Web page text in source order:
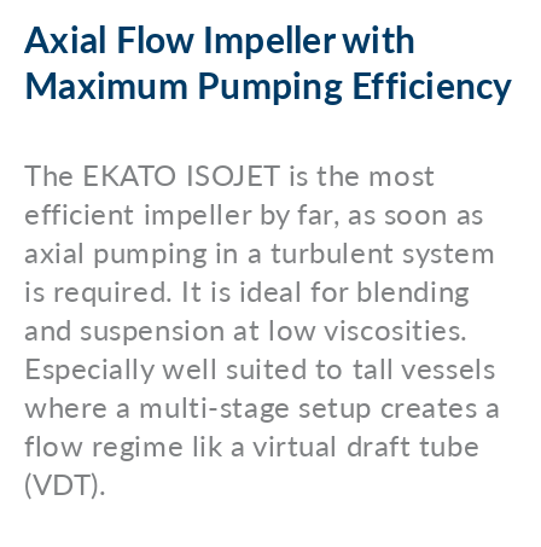
your
search.
Search for:
Axial Flow Impeller with
Maximum Pumping Efficiency
The EKATO ISOJET is the most
efficient impeller by far, as soon as
axial pumping in a turbulent system
is required. It is ideal for blending
and suspension at low viscosities.
Especially well suited to tall vessels
where a multi-stage setup creates a
flow regime lik a virtual draft tube
(VDT).